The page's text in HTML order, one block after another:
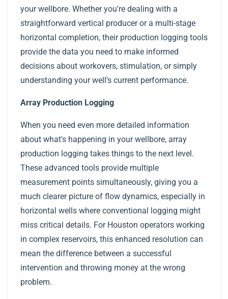
your wellbore. Whether you're dealing with a
straightforward vertical producer or a multi-stage
horizontal completion, their production logging tools
provide the data you need to make informed
decisions about workovers, stimulation, or simply
understanding your well's current performance.
Array Production Logging
When you need even more detailed information
about what's happening in your wellbore, array
production logging takes things to the next level.
These advanced tools provide multiple
measurement points simultaneously, giving you a
much clearer picture of flow dynamics, especially in
horizontal wells where conventional logging might
miss critical details. For Houston operators working
in complex reservoirs, this enhanced resolution can
mean the difference between a successful
intervention and throwing money at the wrong
problem.